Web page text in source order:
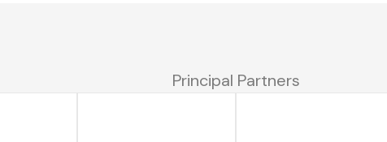
Principal Partners